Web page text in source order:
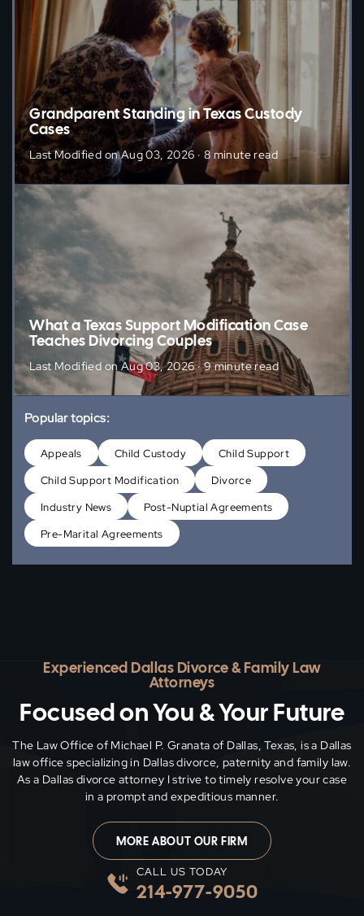
Grandparent Standing in Texas Custody
Cases
Last Modified on Aug 03, 2026 · 8 minute read
What a Texas Support Modification Case
Teaches Divorcing Couples
Last Modified on Aug 03, 2026 · 9 minute read
Popular topics:
Appeals Child Custody
Child Support
Child Support Modification
Divorce
Industry News
Post-Nuptial Agreements
Pre-Marital Agreements
Experienced Dallas Divorce & Family Law
Attorneys
Focused on You & Your Future
The Law Office of Michael P. Granata of Dallas, Texas, is a Dallas
law office specializing in Dallas divorce, paternity and family law.
As a Dallas divorce attorney I strive to timely resolve your case
in a prompt and expeditious manner.
MORE ABOUT OUR FIRM
CALL US TODAY
214-977-9050